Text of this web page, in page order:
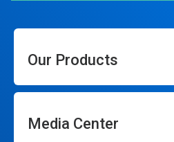
Our Products
Media Center